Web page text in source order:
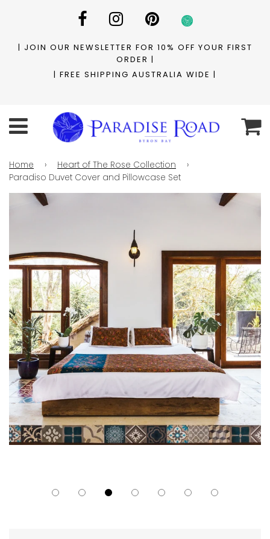
| JOIN OUR NEWSLETTER FOR 10% OFF YOUR FIRST
ORDER |
| FREE SHIPPING AUSTRALIA WIDE |
Home › Heart of The Rose Collection
›
Paradiso Duvet Cover and Pillowcase Set